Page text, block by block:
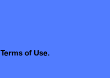
Terms of Use.